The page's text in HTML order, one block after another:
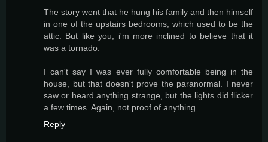
The story went that he hung his family and then himself
in one of the upstairs bedrooms, which used to be the
attic. But like you, i'm more inclined to believe that it
was a tornado.
I can't say I was ever fully comfortable being in the
house, but that doesn't prove the paranormal. I never
saw or heard anything strange, but the lights did flicker
a few times. Again, not proof of anything.
Reply